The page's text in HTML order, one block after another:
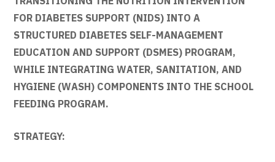
FOR DIABETES SUPPORT (NIDS) INTO A
STRUCTURED DIABETES SELF-MANAGEMENT
EDUCATION AND SUPPORT (DSMES) PROGRAM,
WHILE INTEGRATING WATER, SANITATION, AND
HYGIENE (WASH) COMPONENTS INTO THE SCHOOL
FEEDING PROGRAM.
STRATEGY: